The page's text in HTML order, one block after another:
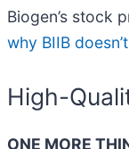
Biogen’s stock
why BIIB
High-
ONE MORE